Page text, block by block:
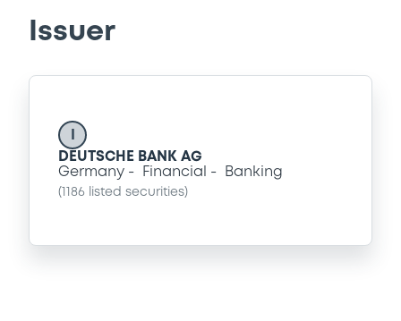
Issuer
DEUTSCHE BANK AG
Germany
Financial Banking
( 1186 listed securities)